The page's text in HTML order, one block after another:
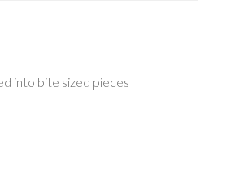
into bite sized pieces